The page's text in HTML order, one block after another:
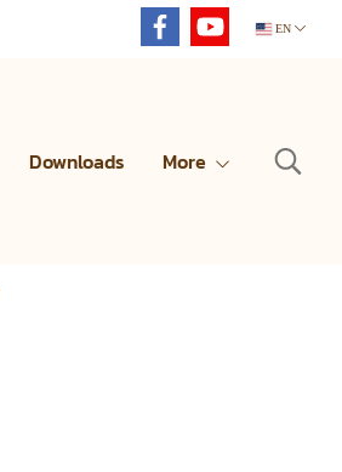
EN
Downloads More